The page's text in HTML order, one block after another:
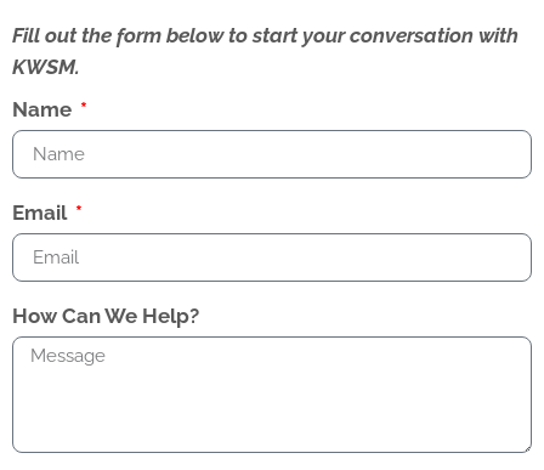
Fill out the form below to start your conversation with
KWSM.
Name
Email
How Can We Help?